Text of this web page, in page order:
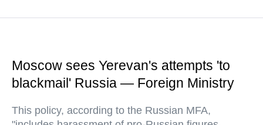
Moscow sees Yerevan's attempts 'to
blackmail' Russia — Foreign Ministry
This policy, according to the Russian MFA,